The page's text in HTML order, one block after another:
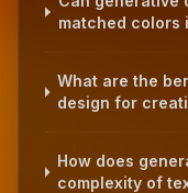
matched colors
What are the
design for
How does
complexity of